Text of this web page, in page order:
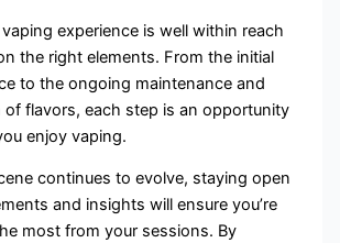
experience is well within reach
the right elements. From the initial
to the ongoing maintenance and
of flavors, each step is an opportunity
enjoy vaping.
continues to evolve, staying open
and insights will ensure you’re
most from your sessions. By